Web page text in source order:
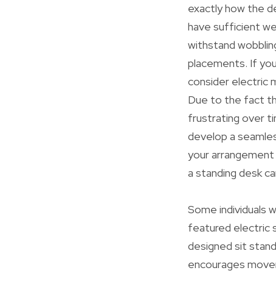
exactly how the
have sufficient
withstand
placements. If
consider electric
Due to the fact
frustrating over
develop a
your
a standing desk
Some individuals
featured electric
designed sit
encourages